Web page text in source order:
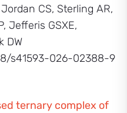
CS, Sterling AR,
Jefferis GSXE,
DW
s41593-026-02388-9
ternary complex of